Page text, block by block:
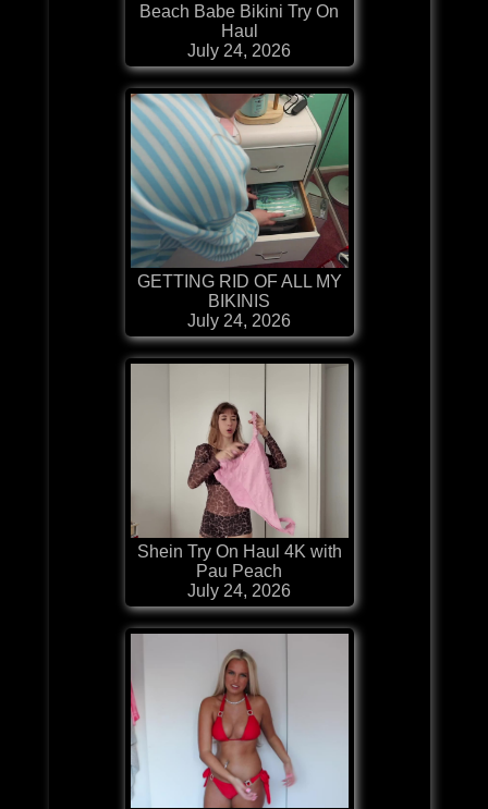
Beach Babe Bikini Try On
Haul
July 24, 2026
GETTING RID OF ALL MY
BIKINIS
July 24, 2026
Shein Try On Haul 4K with
Pau Peach
July 24, 2026